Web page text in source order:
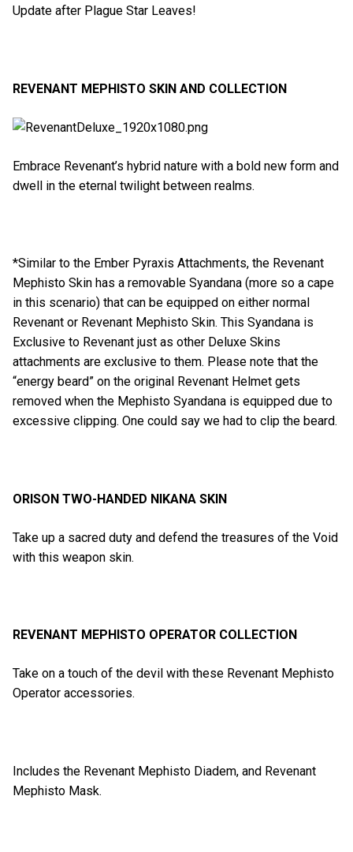
Update after Plague Star Leaves!
REVENANT MEPHISTO SKIN AND COLLECTION
Embrace Revenant’s hybrid nature with a bold new form and
dwell in the eternal twilight between realms.
*Similar to the Ember Pyraxis Attachments, the Revenant
Mephisto Skin has a removable Syandana (more so a cape
in this scenario) that can be equipped on either normal
Revenant or Revenant Mephisto Skin. This Syandana is
Exclusive to Revenant just as other Deluxe Skins
attachments are exclusive to them. Please note that the
“energy beard” on the original Revenant Helmet gets
removed when the Mephisto Syandana is equipped due to
excessive clipping. One could say we had to clip the beard.
ORISON TWO-HANDED NIKANA SKIN
Take up a sacred duty and defend the treasures of the Void
with this weapon skin.
REVENANT MEPHISTO OPERATOR COLLECTION
Take on a touch of the devil with these Revenant Mephisto
Operator accessories.
Includes the Revenant Mephisto Diadem, and Revenant
Mephisto Mask.